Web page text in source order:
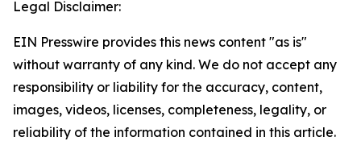
Legal Disclaimer:
EIN Presswire provides this news content "as is"
without warranty of any kind. We do not accept any
responsibility or liability for the accuracy, content,
images, videos, licenses, completeness, legality, or
reliability of the information contained in this article.